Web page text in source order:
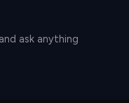
ask anything